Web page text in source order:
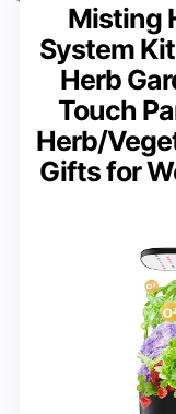
Misting
System
Herb
Touch
Herb/
Gifts for